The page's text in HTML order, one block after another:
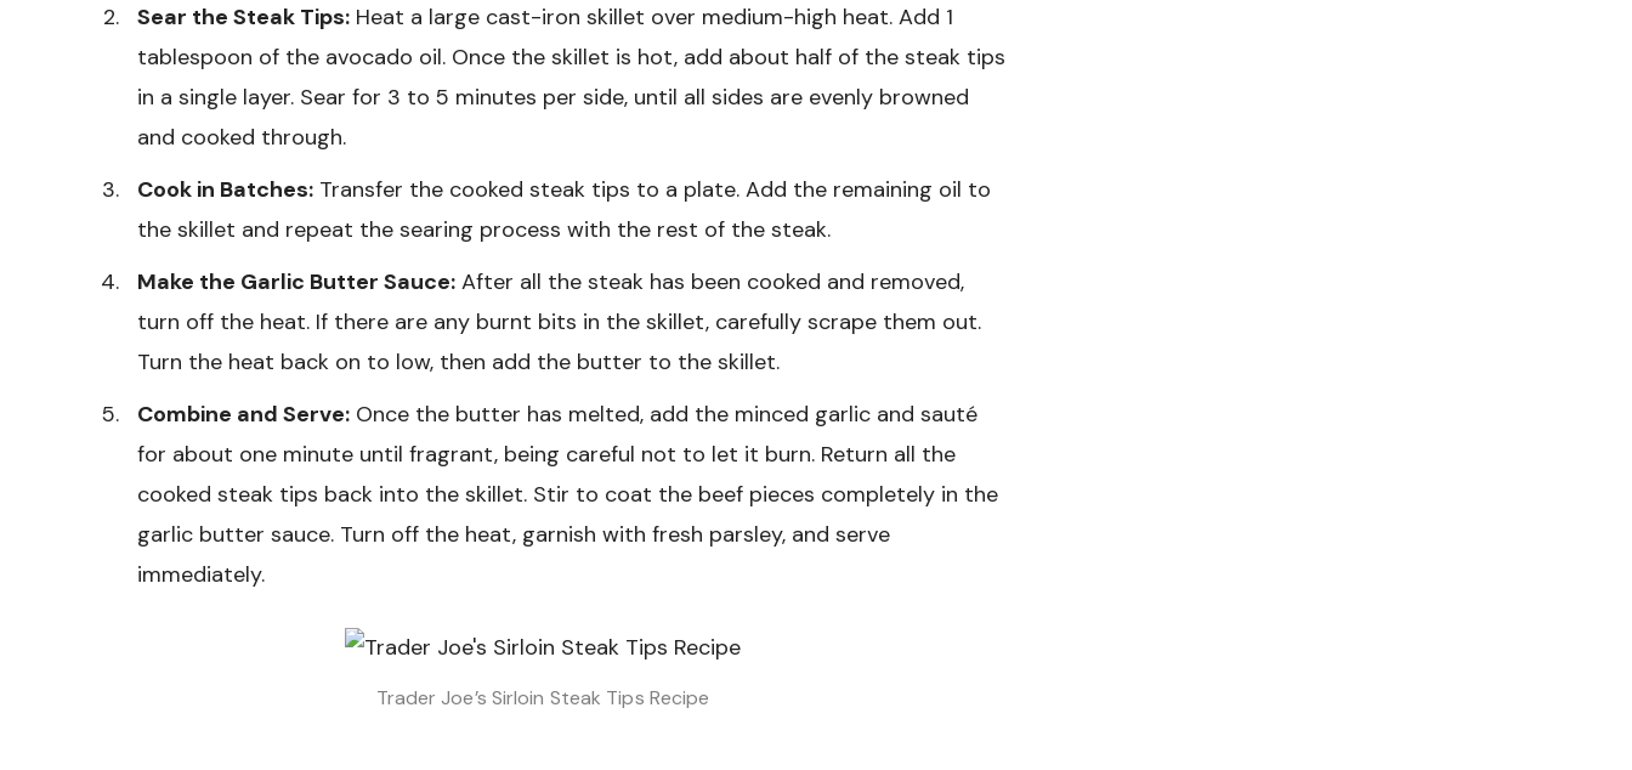
Sear the Steak Tips: Heat a large cast-iron skillet over medium-high heat. Add 1
tablespoon of the avocado oil. Once the skillet is hot, add about half of the steak tips
in a single layer. Sear for 3 to 5 minutes per side, until all sides are evenly browned
and cooked through.
Cook in Batches: Transfer the cooked steak tips to a plate. Add the remaining oil to
the skillet and repeat the searing process with the rest of the steak.
Make the Garlic Butter Sauce: After all the steak has been cooked and removed,
turn off the heat. If there are any burnt bits in the skillet, carefully scrape them out.
Turn the heat back on to low, then add the butter to the skillet.
Combine and Serve: Once the butter has melted, add the minced garlic and sauté
for about one minute until fragrant, being careful not to let it burn. Return all the
cooked steak tips back into the skillet. Stir to coat the beef pieces completely in the
garlic butter sauce. Turn off the heat, garnish with fresh parsley, and serve
immediately.
Trader Joe’s Sirloin Steak Tips Recipe